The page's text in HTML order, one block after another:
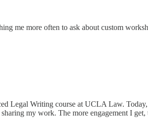
me more often to ask about custom
Legal Writing course at UCLA Law.
my work. The more engagement I get,